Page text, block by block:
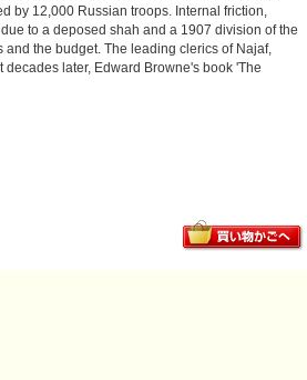
by 12,000 Russian troops. Internal friction,
to a deposed shah and a 1907 division of the
the budget. The leading clerics of Najaf,
later, Edward Browne's book 'The